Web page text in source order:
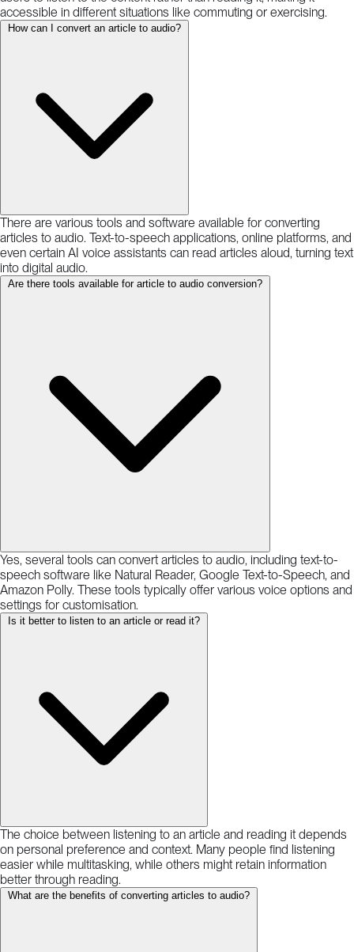
accessible in different situations like commuting or exercising.
How can I convert an article to audio?
There are various tools and software available for converting
articles to audio. Text-to-speech applications, online platforms, and
even certain AI voice assistants can read articles aloud, turning text
into digital audio.
Are there tools available for article to audio conversion?
Yes, several tools can convert articles to audio, including text-to-
speech software like Natural Reader, Google Text-to-Speech, and
Amazon Polly. These tools typically offer various voice options and
settings for customisation.
Is it better to listen to an article or read it?
The choice between listening to an article and reading it depends
on personal preference and context. Many people find listening
easier while multitasking, while others might retain information
better through reading.
What are the benefits of converting articles to audio?